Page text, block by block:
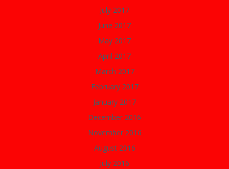
July 2017
June 2017
May 2017
April 2017
March 2017
February 2017
January 2017
December 2016
November 2016
August 2016
July 2016